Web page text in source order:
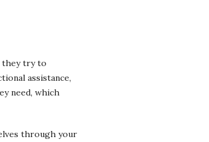
they try to
assistance,
need, which
through your